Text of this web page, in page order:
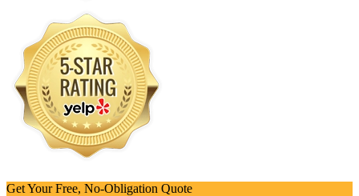
Get Your Free, No-Obligation Quote